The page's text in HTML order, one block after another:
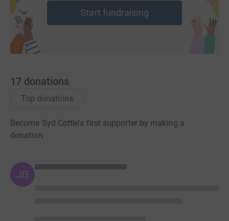
Start fundraising
17 donations
Top donations
Become Syd Cottle's first supporter by making a
donation
JG